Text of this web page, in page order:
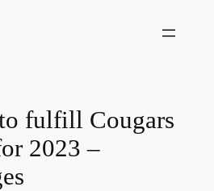
fulfill Cougars
2023 –